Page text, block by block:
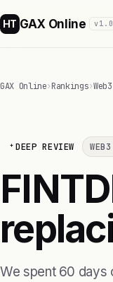
HT GAX Online v1.0
GAX Online›Rankings›Web3
DEEP REVIEW
We spent 60 days